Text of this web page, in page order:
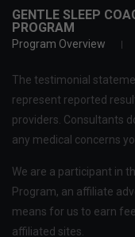
GENTLE SLEEP
PROGRAM
Program Overview
The testimonial
represent reported
providers. Consultants
any medical concerns
We are a participant in
Program, an affiliate
means for us to earn
affiliated sites.